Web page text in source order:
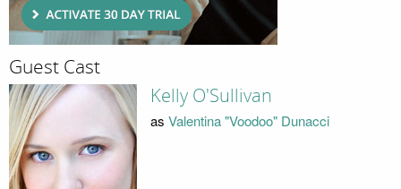
Guest Cast
Kelly O'Sullivan
as Valentina "Voodoo" Dunacci